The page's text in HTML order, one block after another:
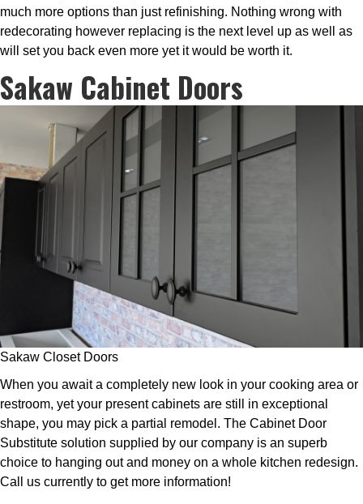
much more options than just refinishing. Nothing wrong with
redecorating however replacing is the next level up as well as
will set you back even more yet it would be worth it.
Sakaw Cabinet Doors
Sakaw Closet Doors
When you await a completely new look in your cooking area or
restroom, yet your present cabinets are still in exceptional
shape, you may pick a partial remodel. The Cabinet Door
Substitute solution supplied by our company is an superb
choice to hanging out and money on a whole kitchen redesign.
Call us currently to get more information!